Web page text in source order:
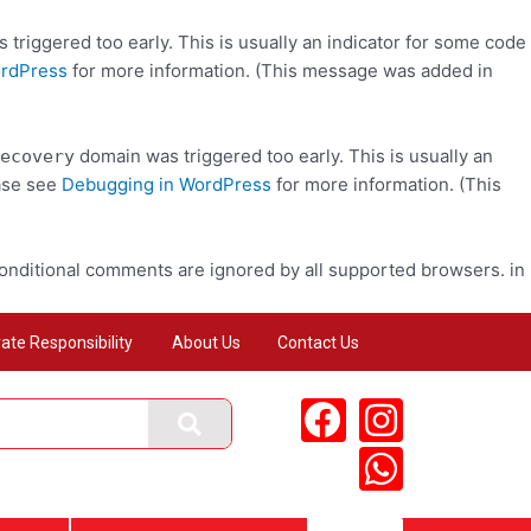
triggered too early. This is usually an indicator for some code
for more information. (This message was added in
domain was triggered too early. This is usually an
see Debugging in WordPress for more information. (This
comments are ignored by all supported browsers. in
Responsibility About Us Contact Us
F
a
I
n
s
W
h
a